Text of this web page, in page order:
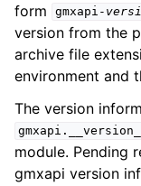
form
gmxapi-
version from the
archive file
environment and
The version
gmxapi.__version__
module. Pending
gmxapi version